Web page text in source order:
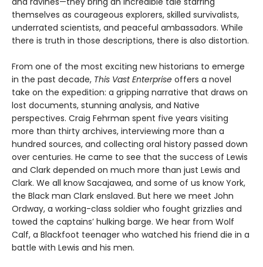
themselves as courageous explorers, skilled survivalists,
underrated scientists, and peaceful ambassadors. While
there is truth in those descriptions, there is also distortion.
From one of the most exciting new historians to emerge
in the past decade, This Vast Enterprise offers a novel
take on the expedition: a gripping narrative that draws on
lost documents, stunning analysis, and Native
perspectives. Craig Fehrman spent five years visiting
more than thirty archives, interviewing more than a
hundred sources, and collecting oral history passed down
over centuries. He came to see that the success of Lewis
and Clark depended on much more than just Lewis and
Clark. We all know Sacajawea, and some of us know York,
the Black man Clark enslaved. But here we meet John
Ordway, a working-class soldier who fought grizzlies and
towed the captains’ hulking barge. We hear from Wolf
Calf, a Blackfoot teenager who watched his friend die in a
battle with Lewis and his men.